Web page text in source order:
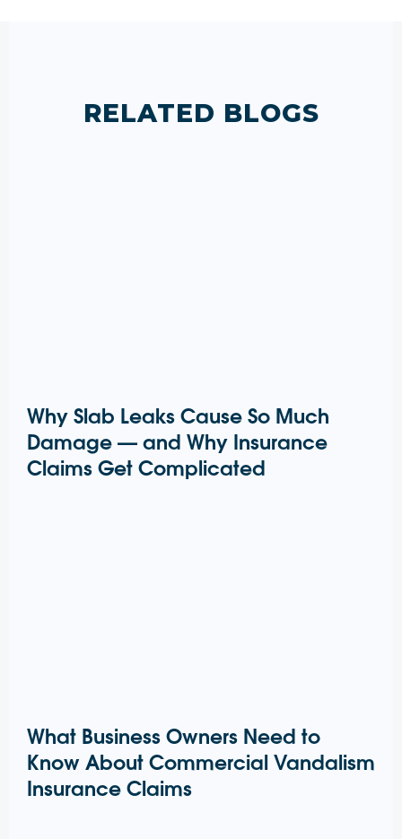
RELATED BLOGS
Why Slab Leaks Cause So Much
Damage — and Why Insurance
Claims Get Complicated
What Business Owners Need to
Know About Commercial Vandalism
Insurance Claims